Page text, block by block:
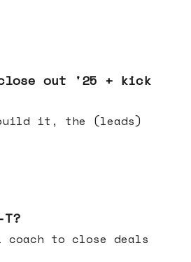
out '25 + kick
it, the (leads)
coach to close deals